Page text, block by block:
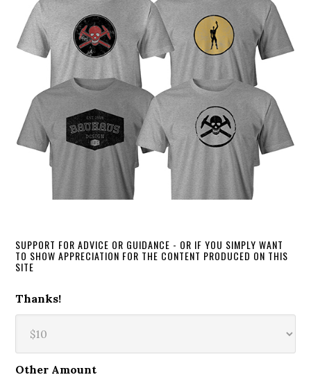
SUPPORT FOR ADVICE OR GUIDANCE - OR IF YOU SIMPLY WANT
TO SHOW APPRECIATION FOR THE CONTENT PRODUCED ON THIS
SITE
Thanks!
Other Amount